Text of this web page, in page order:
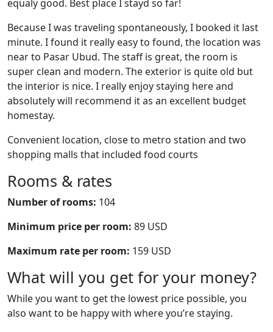
equaly good. Best place I stayd so far!
Because I was traveling spontaneously, I booked it last
minute. I found it really easy to found, the location was
near to Pasar Ubud. The staff is great, the room is
super clean and modern. The exterior is quite old but
the interior is nice. I really enjoy staying here and
absolutely will recommend it as an excellent budget
homestay.
Convenient location, close to metro station and two
shopping malls that included food courts
Rooms & rates
Number of rooms: 104
Minimum price per room: 89 USD
Maximum rate per room: 159 USD
What will you get for your money?
While you want to get the lowest price possible, you
also want to be happy with where you’re staying.